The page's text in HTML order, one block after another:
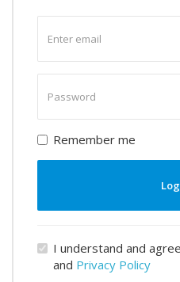
email
password
Remember me
I understand and
and Privacy Policy